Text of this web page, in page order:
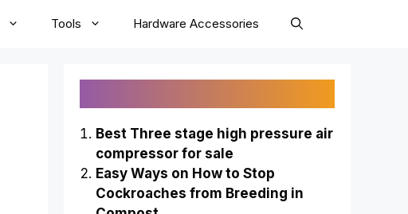
Tools Hardware Accessories
Best Three stage high pressure air
compressor for sale
Easy Ways on How to Stop
Cockroaches from Breeding in